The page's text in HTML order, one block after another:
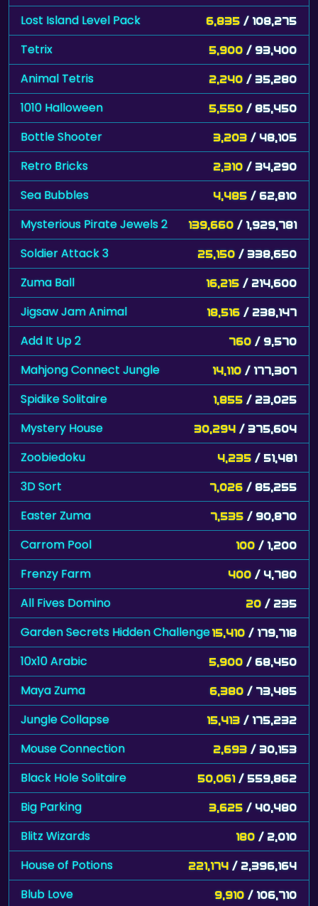
Lost Island Level Pack 6,835 / 108,275
Tetrix 5,900 / 93,400
Animal Tetris 2,240 / 35,280
1010 Halloween 5,550 / 85,450
Bottle Shooter 3,203 / 48,105
Retro Bricks 2,310 / 34,290
Sea Bubbles 4,485 / 62,810
Mysterious Pirate Jewels 2 139,660 / 1,929,781
Soldier Attack 3 25,150 / 338,650
Zuma Ball 16,215 / 214,600
Jigsaw Jam Animal 18,516 / 238,147
Add It Up 2 760 / 9,570
Mahjong Connect Jungle 14,110 / 177,307
Spidike Solitaire 1,855 / 23,025
Mystery House 30,294 / 375,604
Zoobiedoku 4,235 / 51,481
3D Sort 7,026 / 85,255
Easter Zuma 7,535 / 90,870
Carrom Pool 100 / 1,200
Frenzy Farm 400 / 4,780
All Fives Domino 20 / 235
Garden Secrets Hidden Challenge15,410 / 179,718
10x10 Arabic 5,900 / 68,450
Maya Zuma 6,380 / 73,485
Jungle Collapse 15,413 / 175,232
Mouse Connection 2,693 / 30,153
Black Hole Solitaire 50,061 / 559,862
Big Parking 3,625 / 40,480
Blitz Wizards 180 / 2,010
House of Potions 221,174 / 2,396,164
Blub Love 9,910 / 106,710